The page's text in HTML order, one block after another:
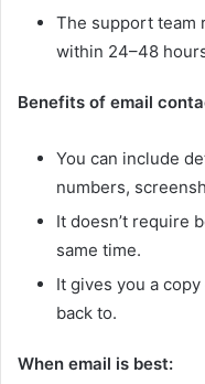
The support team
within 24–48
Benefits of email
You can include
numbers,
It doesn’t require
same time.
It gives you a
back to.
When email is best: